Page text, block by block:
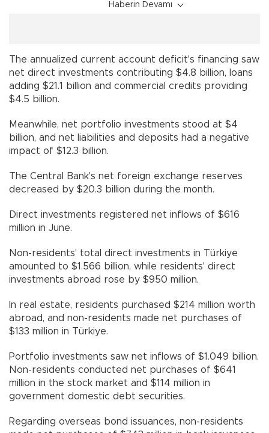
Haberin Devamı
The annualized current account deficit's financing saw
net direct investments contributing $4.8 billion, loans
adding $21.1 billion and commercial credits providing
$4.5 billion.
Meanwhile, net portfolio investments stood at $4
billion, and net liabilities and deposits had a negative
impact of $12.3 billion.
The Central Bank's net foreign exchange reserves
decreased by $20.3 billion during the month.
Direct investments registered net inflows of $616
million in June.
Non-residents' total direct investments in Türkiye
amounted to $1.566 billion, while residents' direct
investments abroad rose by $950 million.
In real estate, residents purchased $214 million worth
abroad, and non-residents made net purchases of
$133 million in Türkiye.
Portfolio investments saw net inflows of $1.049 billion.
Non-residents conducted net purchases of $641
million in the stock market and $114 million in
government domestic debt securities.
Regarding overseas bond issuances, non-residents